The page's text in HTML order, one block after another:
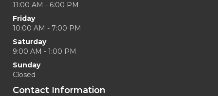
11:00 AM - 6:00 PM
Friday
10:00 AM - 7:00 PM
Saturday
9:00 AM - 1:00 PM
Sunday
Closed
Contact Information